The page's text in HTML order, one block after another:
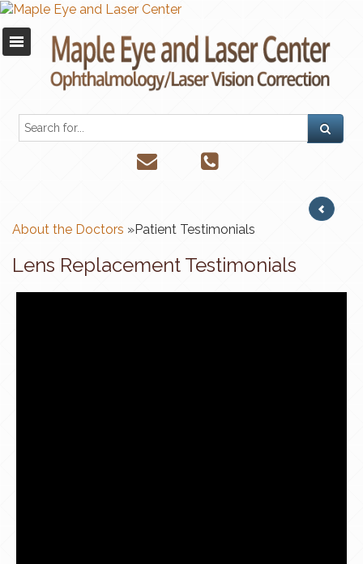
About the Doctors »Patient Testimonials
Lens Replacement Testimonials